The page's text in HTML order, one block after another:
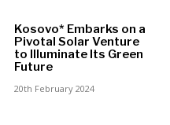
Kosovo* Embarks on a
Pivotal Solar Venture
to Illuminate Its Green
Future
20th February 2024